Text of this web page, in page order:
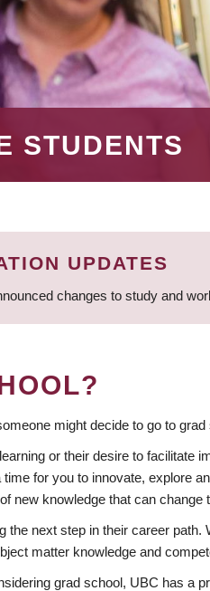
STUDENTS
UPDATES
changes to study and
might decide to go to grad
or their desire to
for you to innovate, explore
new knowledge that can
the next step in their career
matter knowledge and
grad school, UBC has a